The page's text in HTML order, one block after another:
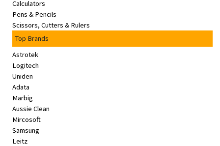
Calculators
Pens & Pencils
Scissors, Cutters & Rulers
Top Brands
Astrotek
Logitech
Uniden
Adata
Marbig
Aussie Clean
Mircosoft
Samsung
Leitz